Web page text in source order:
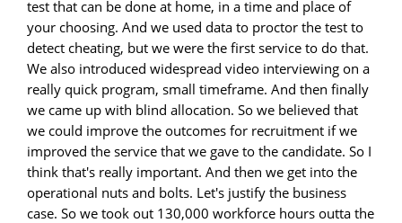
test that can be done at home, in a time and place of
your choosing. And we used data to proctor the test to
detect cheating, but we were the first service to do that.
We also introduced widespread video interviewing on a
really quick program, small timeframe. And then finally
we came up with blind allocation. So we believed that
we could improve the outcomes for recruitment if we
improved the service that we gave to the candidate. So I
think that's really important. And then we get into the
operational nuts and bolts. Let's justify the business
case. So we took out 130,000 workforce hours outta the